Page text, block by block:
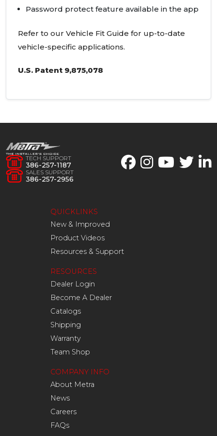
Password protect feature available in the app
Refer to our Vehicle Fit Guide for up-to-date
vehicle-specific applications.
U.S. Patent 9,875,078
TECH SUPPORT
386-257-1187
SALES SUPPORT
386-257-2956
QUICKLINKS
New & Improved
Product Videos
Resources & Support
RESOURCES
Dealer Login
Become A Dealer
Catalogs
Shipping
Warranty
Team Shop
COMPANY INFO
About Metra
News
Careers
FAQs